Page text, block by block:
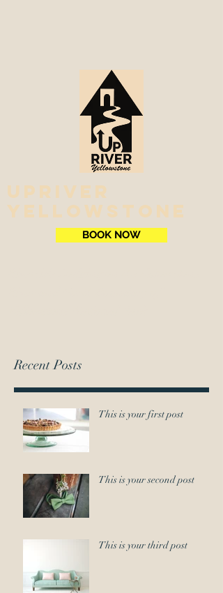
Upriver
Yellowstone
BOOK NOW
Recent Posts
This is your first post
This is your second post
This is your third post